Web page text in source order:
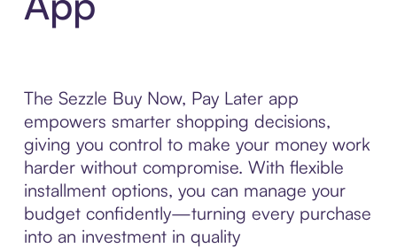
The Sezzle Buy Now, Pay Later app
empowers smarter shopping decisions,
giving you control to make your money work
harder without compromise. With flexible
installment options, you can manage your
budget confidently—turning every purchase
into an investment in quality